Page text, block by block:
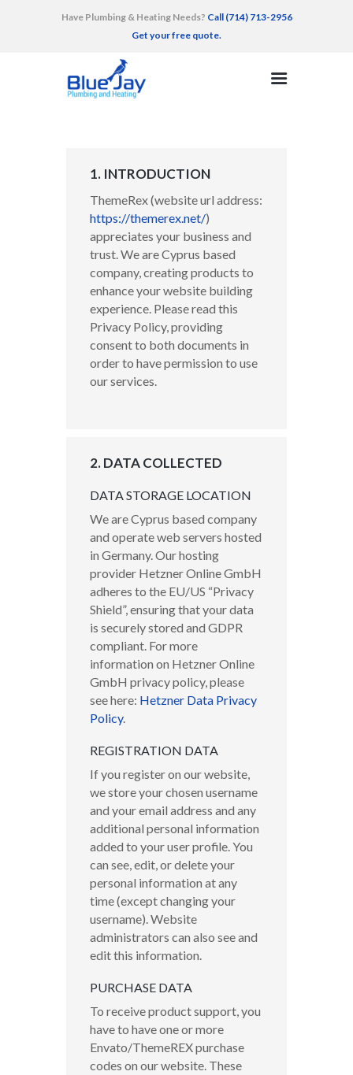
Have Plumbing & Heating Needs? Call (714) 713-2956
Get your free quote.
RECENT WORK
TESTIMONIALS
CONTACT
1. INTRODUCTION
ThemeRex (website url address:
https://themerex.net/)
appreciates your business and
trust. We are Cyprus based
company, creating products to
enhance your website building
experience. Please read this
Privacy Policy, providing
consent to both documents in
order to have permission to use
our services.
2. DATA COLLECTED
DATA STORAGE LOCATION
We are Cyprus based company
and operate web servers hosted
in Germany. Our hosting
provider Hetzner Online GmbH
adheres to the EU/US “Privacy
Shield”, ensuring that your data
is securely stored and GDPR
compliant. For more
information on Hetzner Online
GmbH privacy policy, please
see here: Hetzner Data Privacy
Policy.
REGISTRATION DATA
If you register on our website,
we store your chosen username
and your email address and any
additional personal information
added to your user profile. You
can see, edit, or delete your
personal information at any
time (except changing your
username). Website
administrators can also see and
edit this information.
PURCHASE DATA
To receive product support, you
have to have one or more
Envato/ThemeREX purchase
codes on our website. These